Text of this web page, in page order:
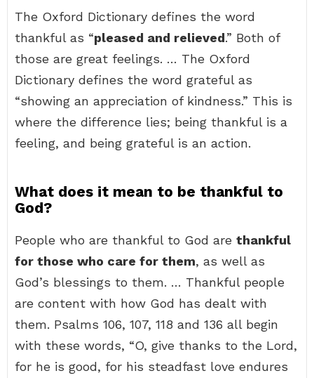
The Oxford Dictionary defines the word
thankful as “pleased and relieved.” Both of
those are great feelings. … The Oxford
Dictionary defines the word grateful as
“showing an appreciation of kindness.” This is
where the difference lies; being thankful is a
feeling, and being grateful is an action.
What does it mean to be thankful to
God?
People who are thankful to God are thankful
for those who care for them, as well as
God’s blessings to them. … Thankful people
are content with how God has dealt with
them. Psalms 106, 107, 118 and 136 all begin
with these words, “O, give thanks to the Lord,
for he is good, for his steadfast love endures